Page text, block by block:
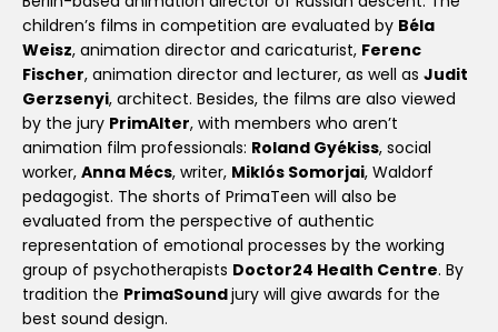
children’s films in competition are evaluated by Béla
Weisz, animation director and caricaturist, Ferenc
Fischer, animation director and lecturer, as well as Judit
Gerzsenyi, architect. Besides, the films are also viewed
by the jury PrimAlter, with members who aren’t
animation film professionals: Roland Gyékiss, social
worker, Anna Mécs, writer, Miklós Somorjai, Waldorf
pedagogist. The shorts of PrimaTeen will also be
evaluated from the perspective of authentic
representation of emotional processes by the working
group of psychotherapists Doctor24 Health Centre. By
tradition the PrimaSoundjury will give awards for the
best sound design.